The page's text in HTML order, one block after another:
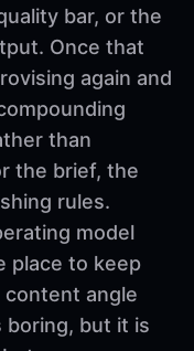
bar, or the
Once that
again and
than
the brief, the
rules.
model
place to keep
angle
boring, but it is